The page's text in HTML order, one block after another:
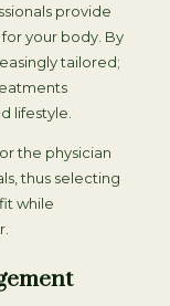
provide
your body. By
tailored;
lifestyle.
the physician
thus selecting
while